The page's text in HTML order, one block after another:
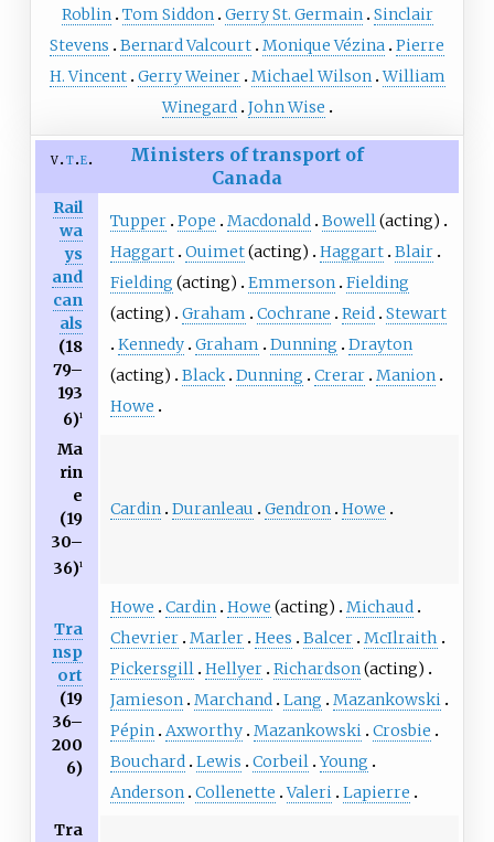
Roblin Tom Siddon Gerry St. Germain Sinclair
Stevens
Bernard Valcourt Monique Vézina Pierre
H. Vincent Gerry Weiner Michael Wilson William
Winegard John Wise
v t e
Ministers of transport of
Canada
Rail
wa
ys
and
can
als
(18
79–
193
6)1
Tupper Pope Macdonald Bowell(acting)
Haggart Ouimet(acting) Haggart Blair
Fielding (acting) Emmerson Fielding
(acting)
Graham Cochrane Reid Stewart
Kennedy Graham Dunning
Drayton
(acting)
Black Dunning Crerar Manion
Howe
Ma
rin
e
(19
30–
36)1
Cardin Duranleau Gendron Howe
Tra
nsp
ort
(19
36–
200
6)
Howe Cardin Howe (acting)
Michaud
Chevrier Marler Hees Balcer McIlraith
Pickersgill Hellyer Richardson(acting)
Jamieson Marchand Lang
Mazankowski
Pépin Axworthy Mazankowski Crosbie
Bouchard Lewis Corbeil Young
Anderson Collenette Valeri Lapierre
Tra